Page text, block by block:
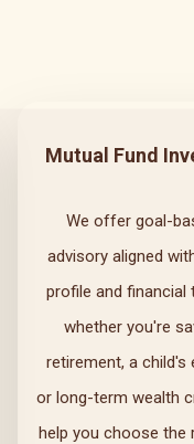
Mutual Fund
We offer goal-
advisory aligned
profile and financial
whether you're
retirement, a child's
or long-term wealth
help you choose the